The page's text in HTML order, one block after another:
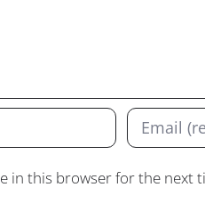
in this browser for the next